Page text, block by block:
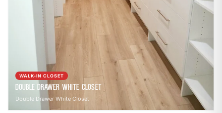
WALK-IN CLOSET
Double Drawer White Closet
Double Drawer White Closet